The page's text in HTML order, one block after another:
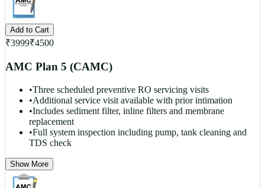
Add to Cart
₹3999₹4500
AMC Plan 5 (CAMC)
•Three scheduled preventive RO servicing visits
•Additional service visit available with prior intimation
•Includes sediment filter, inline filters and membrane
replacement
•Full system inspection including pump, tank cleaning and
TDS check
Show More